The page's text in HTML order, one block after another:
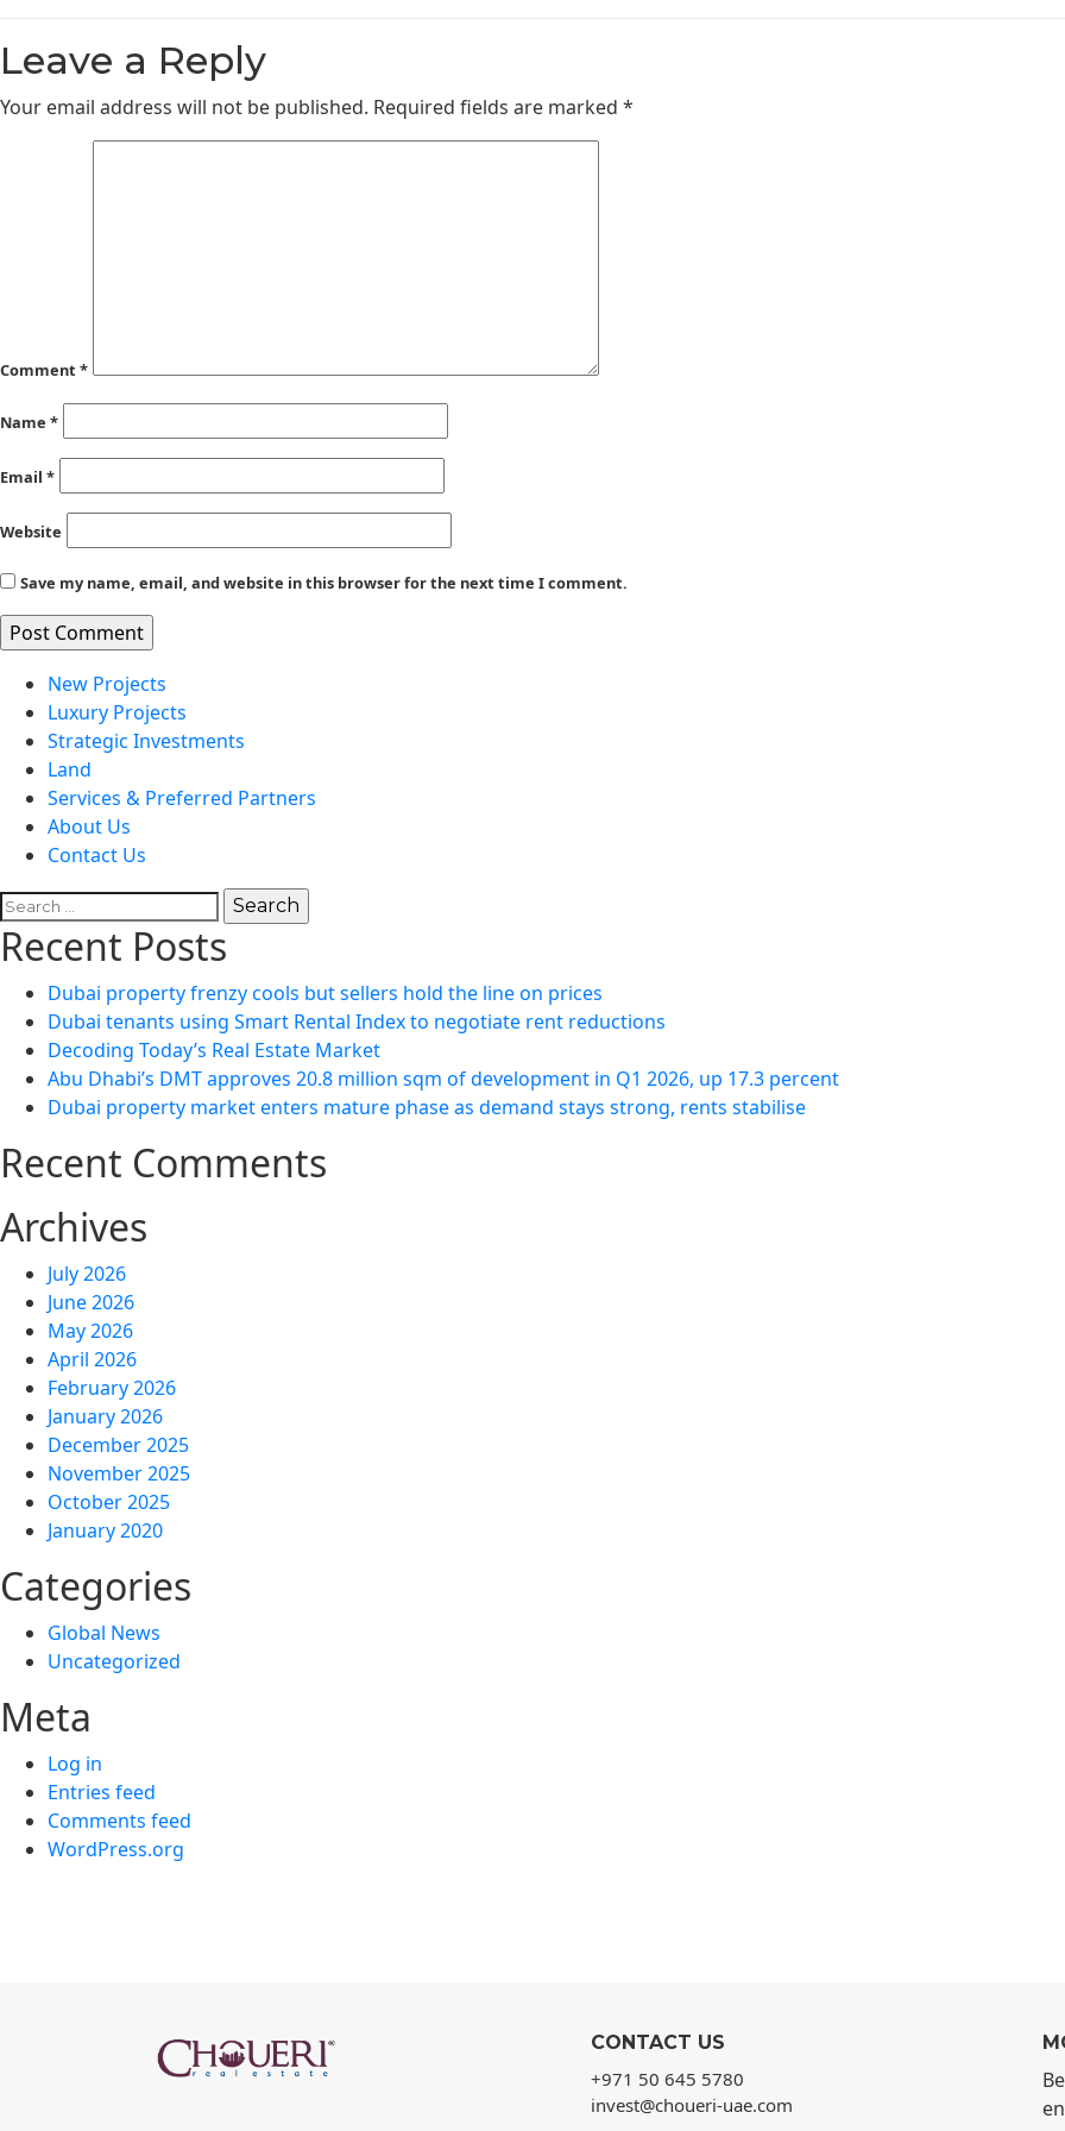
Leave a Reply
Your email address will not be published. Required fields are marked *
Comment *
Name *
Email *
Website
Save my name, email, and website in this browser for the next time I comment.
New Projects
Luxury Projects
Strategic Investments
Land
Services & Preferred Partners
About Us
Contact Us
Search
for:
Recent Posts
Dubai property frenzy cools but sellers hold the line on prices
Dubai tenants using Smart Rental Index to negotiate rent reductions
Decoding Today’s Real Estate Market
Abu Dhabi’s DMT approves 20.8 million sqm of development in Q1 2026, up 17.3 percent
Dubai property market enters mature phase as demand stays strong, rents stabilise
Recent Comments
Archives
July 2026
June 2026
May 2026
April 2026
February 2026
January 2026
December 2025
November 2025
October 2025
January 2020
Categories
Global News
Uncategorized
Meta
Log in
Entries feed
Comments feed
WordPress.org
CONTACT US
+971 50 645 5780
invest@choueri-uae.com